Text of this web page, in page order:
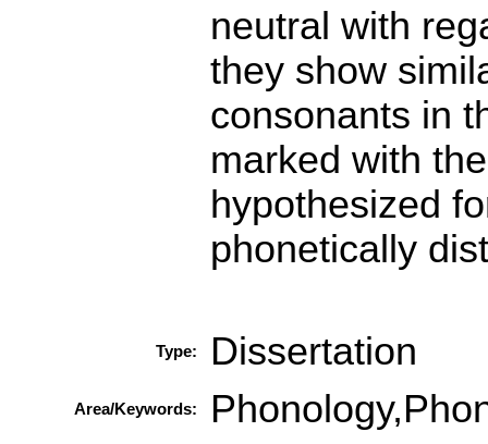
neutral with
they show
consonants in
marked with
hypothesized
phonetically
Type: Dissertation
Area/Keywords: